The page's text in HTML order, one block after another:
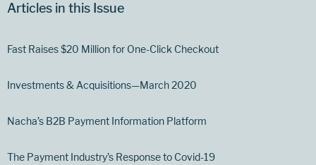
Articles in this Issue
Fast Raises $20 Million for One-Click Checkout
Investments & Acquisitions—March 2020
Nacha’s B2B Payment Information Platform
The Payment Industry’s Response to Covid-19